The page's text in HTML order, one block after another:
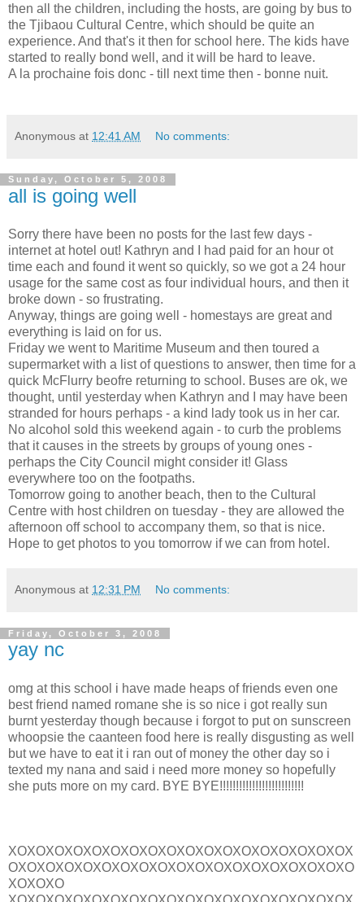
then all the children, including the hosts, are going by bus to
the Tjibaou Cultural Centre, which should be quite an
experience. And that's it then for school here. The kids have
started to really bond well, and it will be hard to leave.
A la prochaine fois donc - till next time then - bonne nuit.
Anonymous at 12:41 AM No comments:
Sunday, October 5, 2008
all is going well
Sorry there have been no posts for the last few days -
internet at hotel out! Kathryn and I had paid for an hour ot
time each and found it went so quickly, so we got a 24 hour
usage for the same cost as four individual hours, and then it
broke down - so frustrating.
Anyway, things are going well - homestays are great and
everything is laid on for us.
Friday we went to Maritime Museum and then toured a
supermarket with a list of questions to answer, then time for a
quick McFlurry beofre returning to school. Buses are ok, we
thought, until yesterday when Kathryn and I may have been
stranded for hours perhaps - a kind lady took us in her car.
No alcohol sold this weekend again - to curb the problems
that it causes in the streets by groups of young ones -
perhaps the City Council might consider it! Glass
everywhere too on the footpaths.
Tomorrow going to another beach, then to the Cultural
Centre with host children on tuesday - they are allowed the
afternoon off school to accompany them, so that is nice.
Hope to get photos to you tomorrow if we can from hotel.
Anonymous at 12:31 PM No comments:
Friday, October 3, 2008
yay nc
omg at this school i have made heaps of friends even one
best friend named romane she is so nice i got really sun
burnt yesterday though because i forgot to put on sunscreen
whoopsie the caanteen food here is really disgusting as well
but we have to eat it i ran out of money the other day so i
texted my nana and said i need more money so hopefully
she puts more on my card. BYE BYE!!!!!!!!!!!!!!!!!!!!!!!!!!
XOXOXOXOXOXOXOXOXOXOXOXOXOXOXOXOXOXOX
OXOXOXOXOXOXOXOXOXOXOXOXOXOXOXOXOXOXO
XOXOXO